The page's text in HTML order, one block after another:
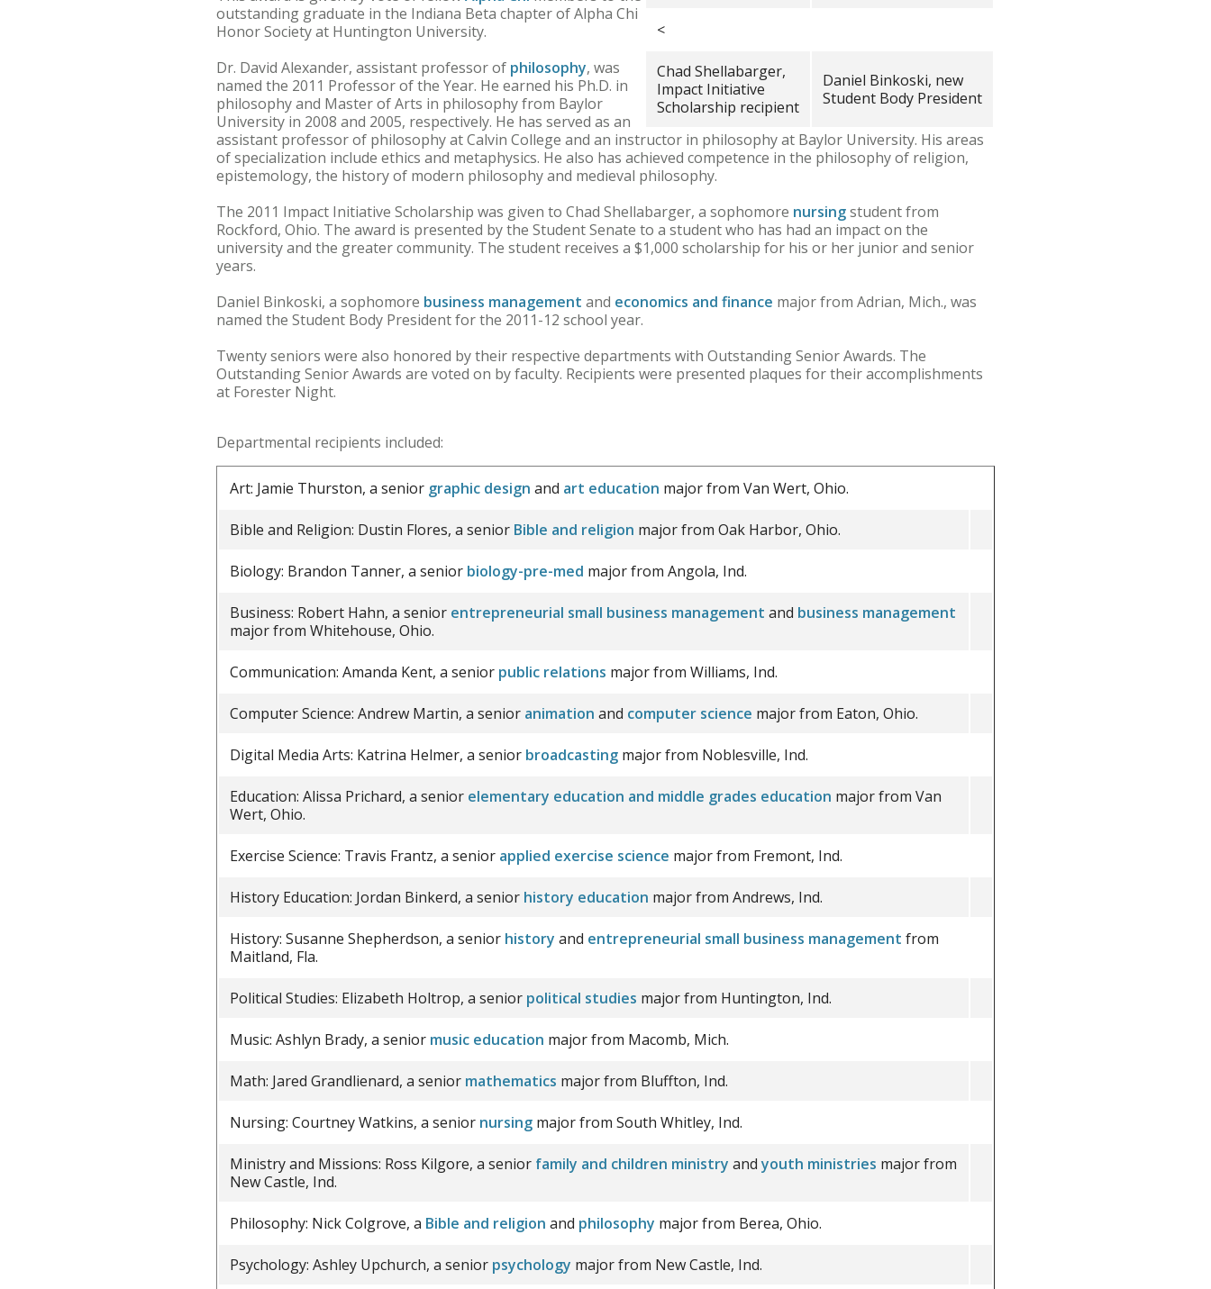
<
Chad Shellabarger,
Impact Initiative
Scholarship recipient
Daniel Binkoski, new
Student Body President
outstanding graduate in the Indiana Beta chapter of Alpha Chi
Honor Society at Huntington University.
Dr. David Alexander, assistant professor of philosophy, was
named the 2011 Professor of the Year. He earned his Ph.D. in
philosophy and Master of Arts in philosophy from Baylor
University in 2008 and 2005, respectively. He has served as an
assistant professor of philosophy at Calvin College and an instructor in philosophy at Baylor University. His areas
of specialization include ethics and metaphysics. He also has achieved competence in the philosophy of religion,
epistemology, the history of modern philosophy and medieval philosophy.
The 2011 Impact Initiative Scholarship was given to Chad Shellabarger, a sophomore nursingstudent from
Rockford, Ohio. The award is presented by the Student Senate to a student who has had an impact on the
university and the greater community. The student receives a $1,000 scholarship for his or her junior and senior
years.
Daniel Binkoski, a sophomore business management and economics and finance major from Adrian, Mich., was
named the Student Body President for the 2011-12 school year.
Twenty seniors were also honored by their respective departments with Outstanding Senior Awards. The
Outstanding Senior Awards are voted on by faculty. Recipients were presented plaques for their accomplishments
at Forester Night.
Departmental recipients included:
Art: Jamie Thurston, a senior graphic design and art education major from Van Wert, Ohio.
Bible and Religion: Dustin Flores, a senior Bible and religion major from Oak Harbor, Ohio.
Biology: Brandon Tanner, a senior biology-pre-med major from Angola, Ind.
Business: Robert Hahn, a senior entrepreneurial small business management and business management
major from Whitehouse, Ohio.
Communication: Amanda Kent, a senior public relations major from Williams, Ind.
Computer Science: Andrew Martin, a senior animation and computer science major from Eaton, Ohio.
Digital Media Arts: Katrina Helmer, a senior broadcasting major from Noblesville, Ind.
Education: Alissa Prichard, a senior elementary education and middle grades education major from Van
Wert, Ohio.
Exercise Science: Travis Frantz, a senior applied exercise science major from Fremont, Ind.
History Education: Jordan Binkerd, a senior history education major from Andrews, Ind.
History: Susanne Shepherdson, a senior history and entrepreneurial small business management from
Maitland, Fla.
Political Studies: Elizabeth Holtrop, a senior political studies major from Huntington, Ind.
Music: Ashlyn Brady, a senior music education major from Macomb, Mich.
Math: Jared Grandlienard, a senior mathematics major from Bluffton, Ind.
Nursing: Courtney Watkins, a senior nursing major from South Whitley, Ind.
Ministry and Missions: Ross Kilgore, a senior family and children ministry andyouth ministries major from
New Castle, Ind.
Philosophy: Nick Colgrove, a Bible and religion and philosophy major from Berea, Ohio.
Psychology: Ashley Upchurch, a senior psychology major from New Castle, Ind.